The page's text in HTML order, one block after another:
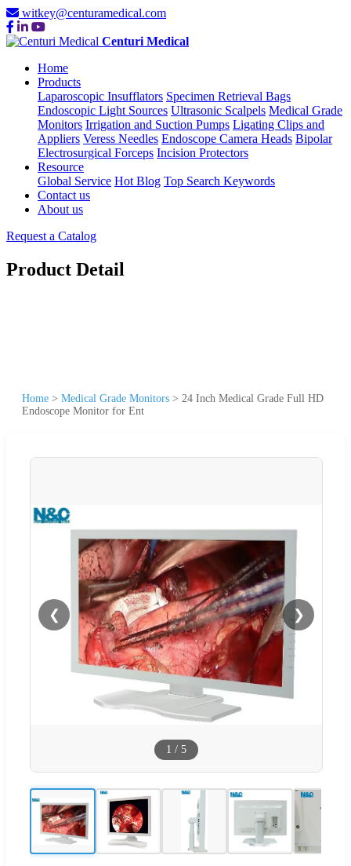
witkey@centuramedical.com
Centuri Medical
Home
Products
Laparoscopic Insufflators Specimen Retrieval Bags
Endoscopic Light Sources Ultrasonic Scalpels Medical Grade
Monitors Irrigation and Suction Pumps Ligating Clips and
Appliers Veress Needles Endoscope Camera Heads Bipolar
Electrosurgical Forceps Incision Protectors
Resource
Global Service Hot Blog Top Search Keywords
Contact us
About us
Request a Catalog
Product Detail
Home > Medical Grade Monitors > 24 Inch Medical Grade Full HD
Endoscope Monitor for Ent
❮ ❯
1 / 5